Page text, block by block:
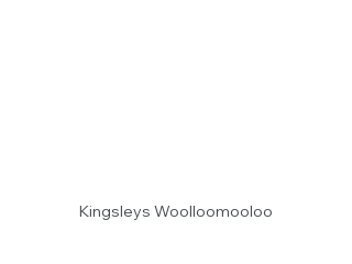
Kingsleys Woolloomooloo